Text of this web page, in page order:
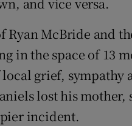
Ryan McBride and
in the space of 13
grief, sympathy
lost his
incident.